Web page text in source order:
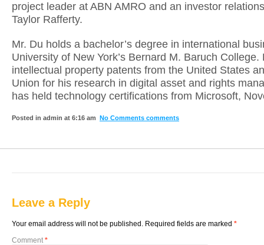
project leader at ABN AMRO and an investor
Taylor Rafferty.
Mr. Du holds a bachelor’s degree in international
University of New York’s Bernard M. Baruch College.
intellectual property patents from the United States
Union for his research in digital asset and rights
has held technology certifications from Microsoft,
Posted in admin at 6:16 am No Comments comments
Leave a Reply
Your email address will not be published. Required fields are marked *
Comment *